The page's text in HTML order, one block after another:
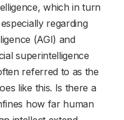
which in turn
regarding
(AGI) and
superintelligence
referred to as the
like this. Is there a
how far human